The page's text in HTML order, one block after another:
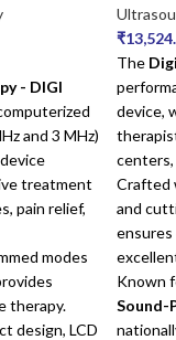
- DIGI
and 3 MHz)
treatment
pain relief,
modes
therapy.
design, LCD
₹
The
device,
Crafted
and
ensures
Known
Sound-